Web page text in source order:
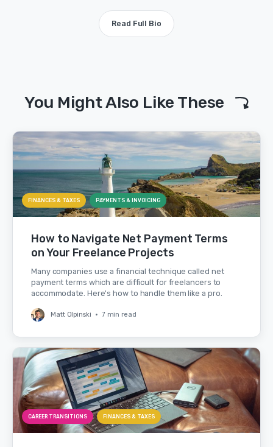
Read Full Bio
You Might Also Like These
FINANCES & TAXES PAYMENTS & INVOICING
How to Navigate Net Payment Terms
on Your Freelance Projects
Many companies use a financial technique called net
payment terms which are difficult for freelancers to
accommodate. Here's how to handle them like a pro.
Matt Olpinski • 7 min read
CAREER TRANSITIONS FINANCES & TAXES